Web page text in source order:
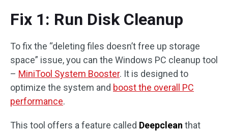
Fix 1: Run Disk Cleanup
To fix the “deleting files doesn’t free up storage
space” issue, you can the Windows PC cleanup tool
– MiniTool System Booster. It is designed to
optimize the system and boost the overall PC
performance.
This tool offers a feature called Deepclean that